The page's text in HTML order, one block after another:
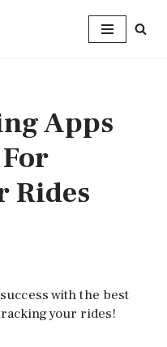
Apps
Rides
with the best
your rides!